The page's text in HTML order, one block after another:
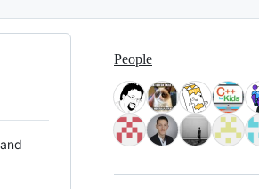
People